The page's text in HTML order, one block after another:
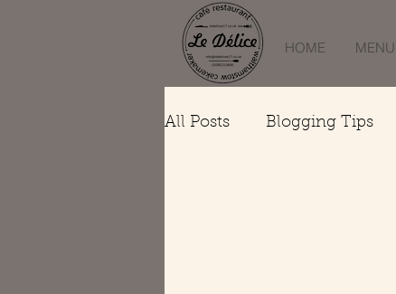
HOME MENU
All Posts Blogging Tips